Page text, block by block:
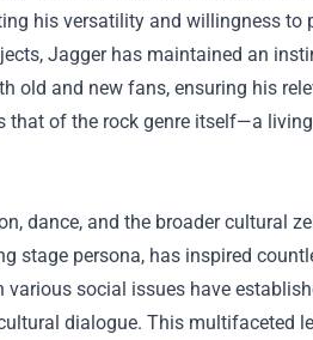
his versatility and willingness to
Jagger has maintained an
old and new fans, ensuring his
that of the rock genre itself—a
dance, and the broader cultural
stage persona, has inspired
various social issues have
dialogue. This multifaceted